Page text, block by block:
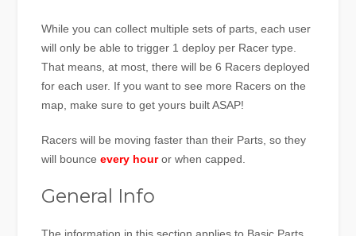
While you can collect multiple sets of parts, each user
will only be able to trigger 1 deploy per Racer type.
That means, at most, there will be 6 Racers deployed
for each user. If you want to see more Racers on the
map, make sure to get yours built ASAP!
Racers will be moving faster than their Parts, so they
will bounceevery houror when capped.
General Info
The information in this section applies to Basic Parts,